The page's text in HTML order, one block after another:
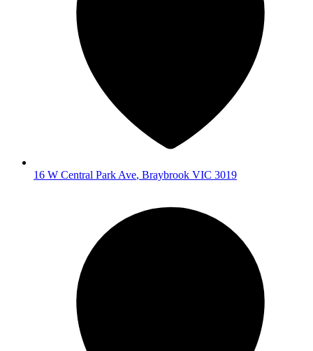
16 W Central Park Ave, Braybrook VIC 3019